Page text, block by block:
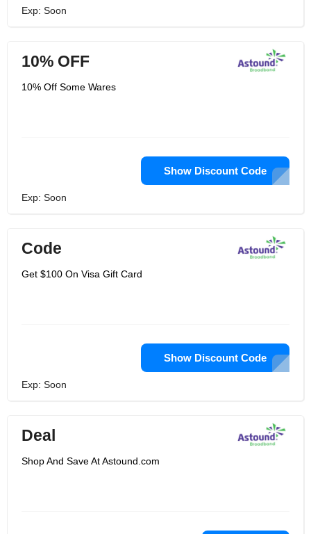
Exp: Soon
10% OFF
10% Off Some Wares
Show Discount Code
Exp: Soon
Code
Get $100 On Visa Gift Card
Show Discount Code
Exp: Soon
Deal
Shop And Save At Astound.com